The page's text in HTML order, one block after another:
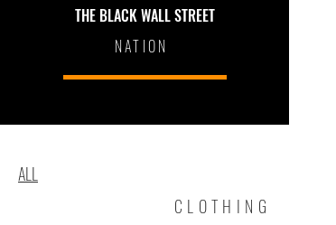
THE BLACK WALL STREET
NATION
ALL
CLOTHING